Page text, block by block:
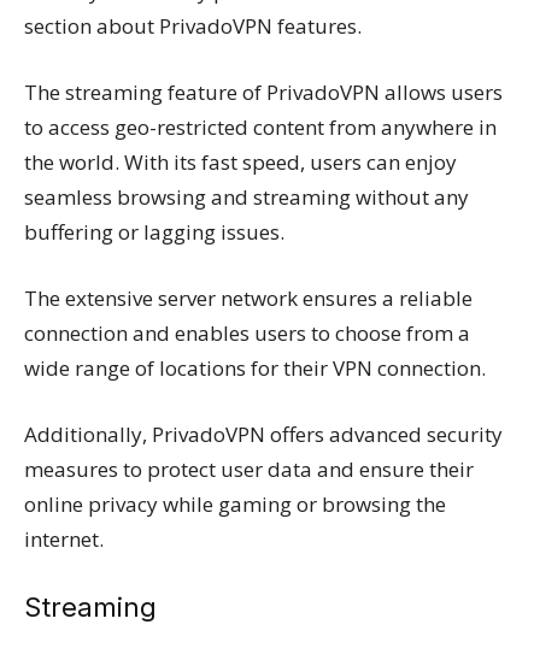
section about PrivadoVPN features.
The streaming feature of PrivadoVPN allows users
to access geo-restricted content from anywhere in
the world. With its fast speed, users can enjoy
seamless browsing and streaming without any
buffering or lagging issues.
The extensive server network ensures a reliable
connection and enables users to choose from a
wide range of locations for their VPN connection.
Additionally, PrivadoVPN offers advanced security
measures to protect user data and ensure their
online privacy while gaming or browsing the
internet.
Streaming